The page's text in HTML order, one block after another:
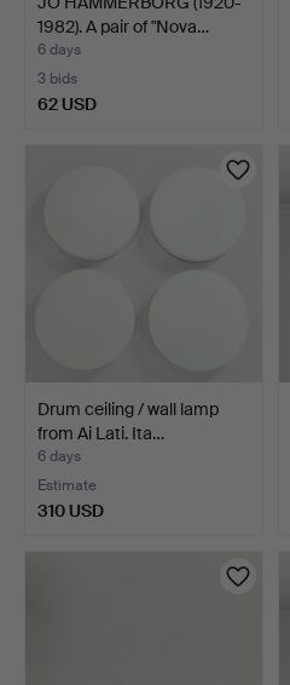
1982). A pair of "Nova…
6 days
3 bids
62 USD
Drum ceiling / wall lamp
from Ai Lati. Ita…
6 days
Estimate
310 USD